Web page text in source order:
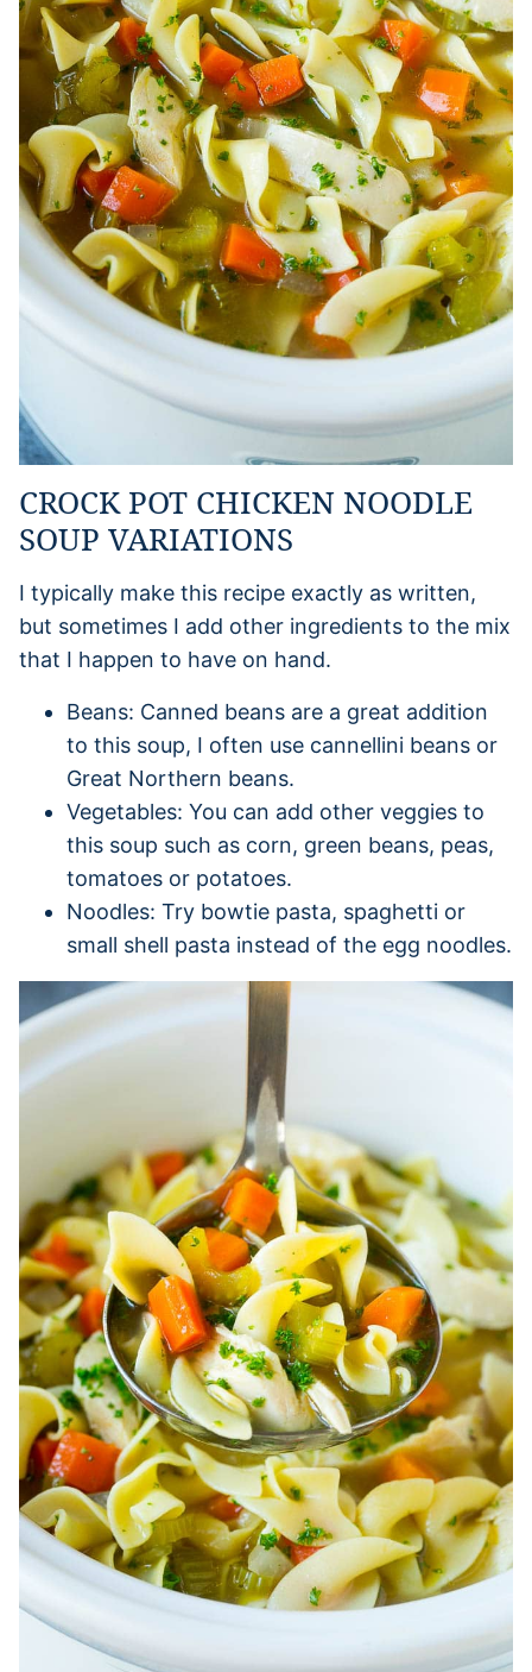
CROCK POT CHICKEN NOODLE
SOUP VARIATIONS
I typically make this recipe exactly as written,
but sometimes I add other ingredients to the mix
that I happen to have on hand.
Beans: Canned beans are a great addition
to this soup, I often use cannellini beans or
Great Northern beans.
Vegetables: You can add other veggies to
this soup such as corn, green beans, peas,
tomatoes or potatoes.
Noodles: Try bowtie pasta, spaghetti or
small shell pasta instead of the egg noodles.